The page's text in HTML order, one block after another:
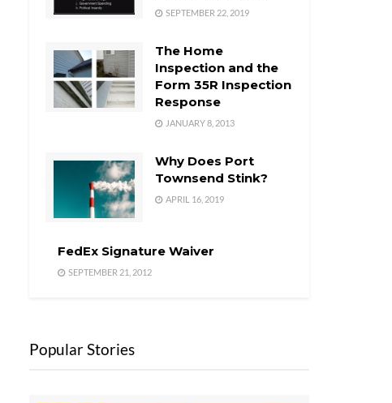
SEPTEMBER 22, 2019
The Home
Inspection and the
Form 35R Inspection
Response
JANUARY 8, 2013
Why Does Port
Townsend Stink?
APRIL 16, 2019
FedEx Signature Waiver
SEPTEMBER 21, 2012
Popular Stories